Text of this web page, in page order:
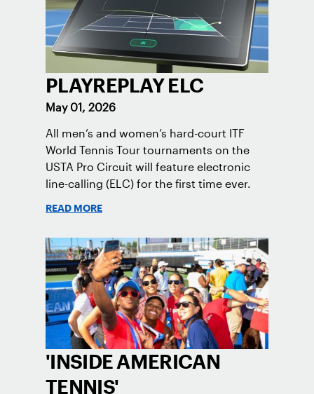
PLAYREPLAY ELC
May 01, 2026
All men’s and women’s hard-court ITF
World Tennis Tour tournaments on the
USTA Pro Circuit will feature electronic
line-calling (ELC) for the first time ever.
READ MORE
'INSIDE AMERICAN
TENNIS'